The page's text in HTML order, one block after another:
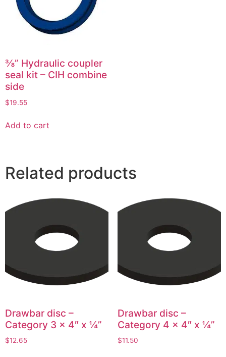
⅜” Hydraulic coupler
seal kit – CIH combine
side
$19.55
Add to cart
Related products
Drawbar disc –
Category 3 x 4″ x ¼”
$12.65
Drawbar disc –
Category 4 x 4″ x ¼”
$11.50